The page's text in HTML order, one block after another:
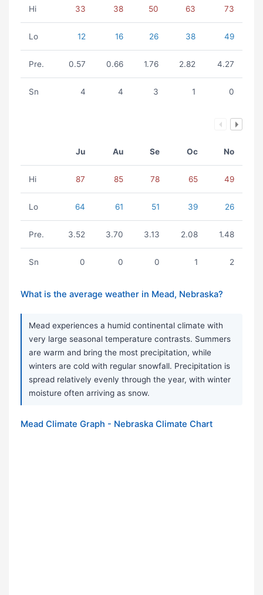
Hi 33 38 50 63 73
Lo 12 16 26 38 49
Pre. 0.57 0.66 1.76 2.82 4.27
Sn 4 4 3 1 0
Ju Au Se Oc No
Hi 87 85 78 65 49
Lo 64 61 51 39 26
Pre. 3.52 3.70 3.13 2.08 1.48
Sn 0 0 0 1 2
What is the average weather in Mead, Nebraska?
Mead experiences a humid continental climate with
very large seasonal temperature contrasts. Summers
are warm and bring the most precipitation, while
winters are cold with regular snowfall. Precipitation is
spread relatively evenly through the year, with winter
moisture often arriving as snow.
Mead Climate Graph - Nebraska Climate Chart